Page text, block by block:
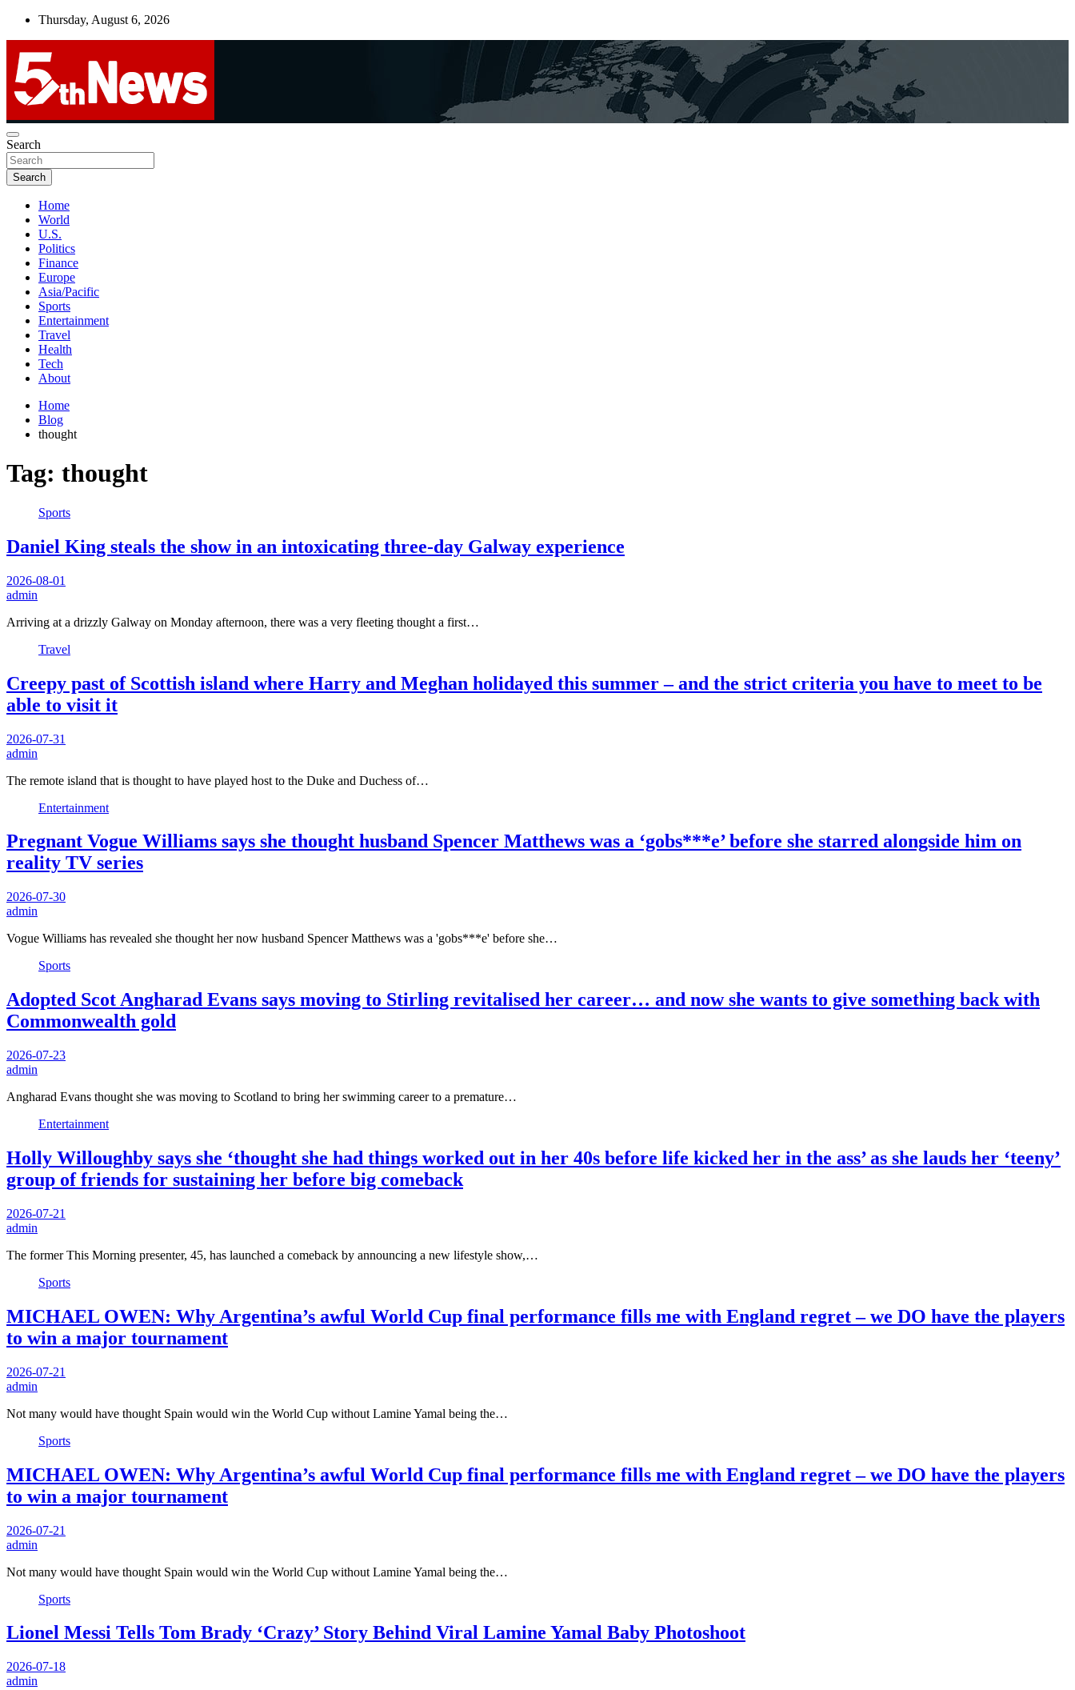
Skip
Thursday, August 6, 2026
5thnews
UNBIASED | UP-TO-DATE | UNMISSABLE
Search
Search
Home
World
U.S.
Politics
Finance
Europe
Asia/Pacific
Sports
Entertainment
Travel
Health
Tech
About
Home
Blog
thought
Tag: thought
Sports
Daniel King steals the show in an intoxicating three-day Galway experience
2026-08-01
admin
Arriving at a drizzly Galway on Monday afternoon, there was a very fleeting thought a first…
Travel
Creepy past of Scottish island where Harry and Meghan holidayed this summer – and the strict criteria you have to meet to be
able to visit it
2026-07-31
admin
The remote island that is thought to have played host to the Duke and Duchess of…
Entertainment
Pregnant Vogue Williams says she thought husband Spencer Matthews was a ‘gobs***e’ before she starred alongside him on
reality TV series
2026-07-30
admin
Vogue Williams has revealed she thought her now husband Spencer Matthews was a 'gobs***e' before she…
Sports
Adopted Scot Angharad Evans says moving to Stirling revitalised her career… and now she wants to give something back with
Commonwealth gold
2026-07-23
admin
Angharad Evans thought she was moving to Scotland to bring her swimming career to a premature…
Entertainment
Holly Willoughby says she ‘thought she had things worked out in her 40s before life kicked her in the ass’ as she lauds her ‘teeny’
group of friends for sustaining her before big comeback
2026-07-21
admin
The former This Morning presenter, 45, has launched a comeback by announcing a new lifestyle show,…
Sports
MICHAEL OWEN: Why Argentina’s awful World Cup final performance fills me with England regret – we DO have the players
to win a major tournament
2026-07-21
admin
Not many would have thought Spain would win the World Cup without Lamine Yamal being the…
Sports
MICHAEL OWEN: Why Argentina’s awful World Cup final performance fills me with England regret – we DO have the players
to win a major tournament
2026-07-21
admin
Not many would have thought Spain would win the World Cup without Lamine Yamal being the…
Sports
Lionel Messi Tells Tom Brady ‘Crazy’ Story Behind Viral Lamine Yamal Baby Photoshoot
2026-07-18
admin